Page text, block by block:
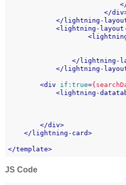
</div
</ lightning-
<lightning-
<
</ lightning-
</ lightning-
<div if:true=
<lightning-
</div>
</ lightning-card>
</template>
JS Code